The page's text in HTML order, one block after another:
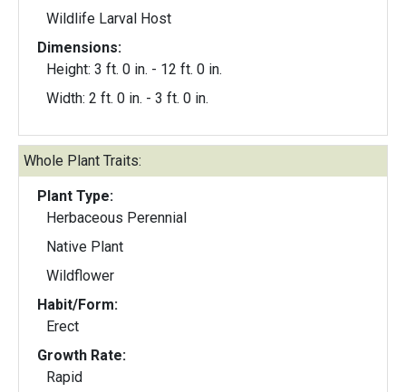
Wildlife Larval Host
Dimensions:
Height: 3 ft. 0 in. - 12 ft. 0 in.
Width: 2 ft. 0 in. - 3 ft. 0 in.
Whole Plant Traits:
Plant Type:
Herbaceous Perennial
Native Plant
Wildflower
Habit/Form:
Erect
Growth Rate:
Rapid